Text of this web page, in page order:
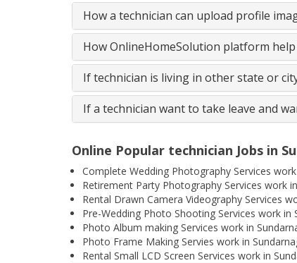
How a technician can upload profile
How OnlineHomeSolution platform
If technician is living in other state or
If a technician want to take leave and
Online Popular technician Jobs in
Complete Wedding Photography Services
Retirement Party Photography Services work
Rental Drawn Camera Videography Services
Pre-Wedding Photo Shooting Services work in
Photo Album making Services work in
Photo Frame Making Servies work in
Rental Small LCD Screen Services work in